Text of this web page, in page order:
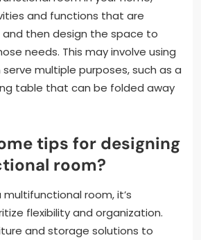
and functions that are
then design the space to
needs. This may involve using
multiple purposes, such as a
table that can be folded away
tips for designing
room?
room, it’s
flexibility and organization.
and storage solutions to